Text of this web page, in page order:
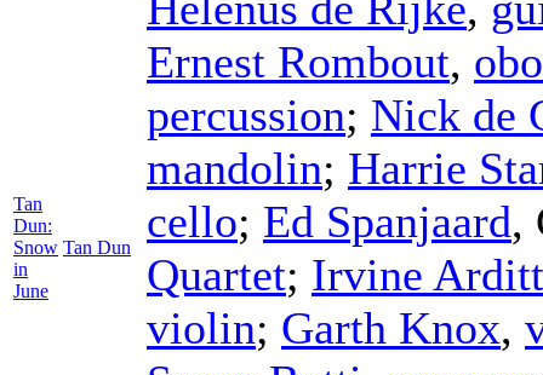
Tan
Dun:
Snow
in
June
Tan Dun
Ernest Rombout,
percussion; Nick de
mandolin; Harrie
cello; Ed Spanjaard,
Quartet; Irvine
violin; Garth Knox,